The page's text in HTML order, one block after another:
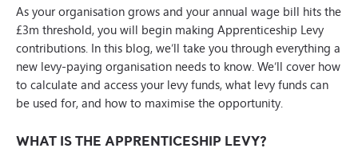
As your organisation grows and your annual wage bill hits the
£3m threshold, you will begin making Apprenticeship Levy
contributions. In this blog, we’ll take you through everything a
new levy-paying organisation needs to know. We’ll cover how
to calculate and access your levy funds, what levy funds can
be used for, and how to maximise the opportunity.
WHAT IS THE APPRENTICESHIP LEVY?